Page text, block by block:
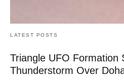
LATEST POSTS
Triangle UFO Formation
Thunderstorm Over